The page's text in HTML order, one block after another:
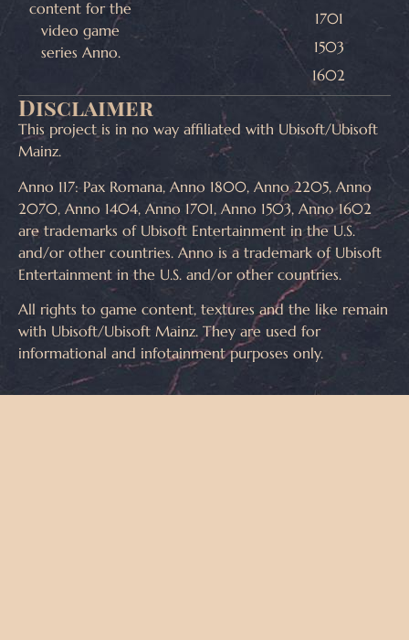
content for the
video game
series Anno.
1701
1503
1602
Disclaimer
This project is in no way affiliated with Ubisoft/Ubisoft
Mainz.
Anno 117: Pax Romana, Anno 1800, Anno 2205, Anno
2070, Anno 1404, Anno 1701, Anno 1503, Anno 1602
are trademarks of Ubisoft Entertainment in the U.S.
and/or other countries. Anno is a trademark of Ubisoft
Entertainment in the U.S. and/or other countries.
All rights to game content, textures and the like remain
with Ubisoft/Ubisoft Mainz. They are used for
informational and infotainment purposes only.